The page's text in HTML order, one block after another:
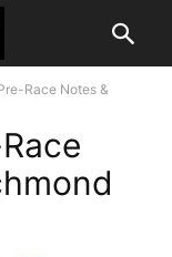
Race Notes &